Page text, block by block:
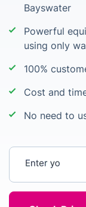
Bayswater
Powerful
using only
100%
Cost and
No need to